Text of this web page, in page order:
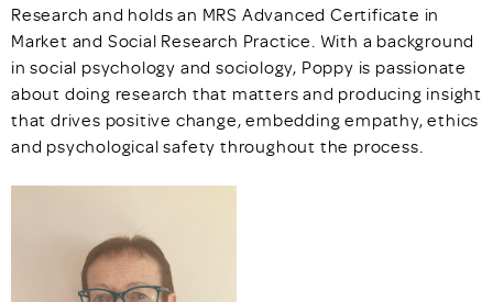
Research and holds an MRS Advanced Certificate in
Market and Social Research Practice. With a background
in social psychology and sociology, Poppy is passionate
about doing research that matters and producing insight
that drives positive change, embedding empathy, ethics
and psychological safety throughout the process.